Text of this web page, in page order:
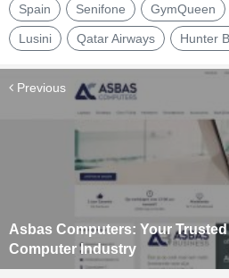
Spain Senifone GymQueen
Lusini Qatar Airways Hunter
Previous
Asbas Computers: Your
Computer Industry